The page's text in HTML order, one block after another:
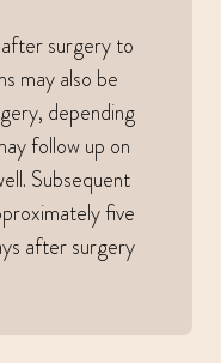
surgery to
may also be
depending
follow up on
Subsequent
five
after surgery